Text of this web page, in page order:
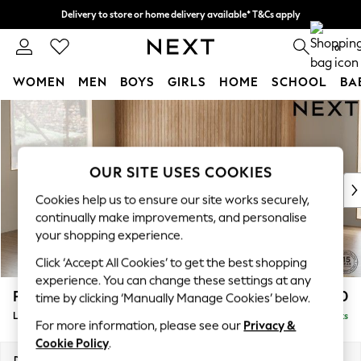
Skip to Main Content
Delivery to store or home delivery available* T&Cs apply
Split the cost with pay in 3. Find out more 0
WOMEN MEN BOYS GIRLS HOME SCHOOL
For You
WOMEN
New In & Trending
New: This Week
Top Picks
Trending on Social
Polka Dots
Summer Textures
Blues & Chambrays
Chocolate Brown
Linen Collection
Summer Whites
Parker £2,550
Large Corner Sofa - Left Hand Delivered in 8 Weeks
OUR SITE USES COOKIES
Cookies help us to ensure our site works securely,
continually make improvements, and personalise
your shopping experience.
Click ‘Accept All Cookies’ to get the best shopping
experience. You can change these settings at any
time by clicking ‘Manually Manage Cookies’ below.
For more information, please see our Privacy &
Cookie Policy.